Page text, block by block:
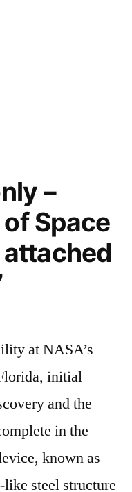
–
Space
at NASA’s
initial
and the
in the
known as
steel structure